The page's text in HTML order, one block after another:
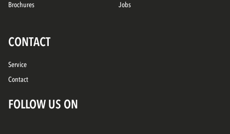
Brochures
Jobs
CONTACT
Service
Contact
FOLLOW US ON